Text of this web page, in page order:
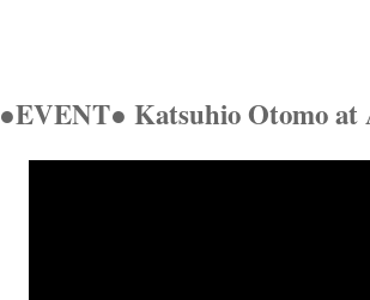
●EVENT● Katsuhio Otomo at